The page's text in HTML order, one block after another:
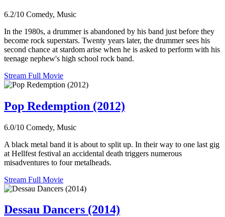
6.2/10 Comedy, Music
In the 1980s, a drummer is abandoned by his band just before they
become rock superstars. Twenty years later, the drummer sees his
second chance at stardom arise when he is asked to perform with his
teenage nephew's high school rock band.
Stream Full Movie
Pop Redemption (2012)
6.0/10 Comedy, Music
A black metal band it is about to split up. In their way to one last gig
at Hellfest festival an accidental death triggers numerous
misadventures to four metalheads.
Stream Full Movie
Dessau Dancers (2014)